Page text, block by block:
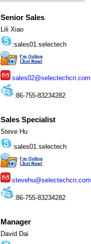
Senior Sales
Lili Xiao
:sales01.selectech
:sales02@selectechcn.com
:86-755-83234282
Sales Specialist
Steve Hu
:sales01.selectech
:stevehu@selectechcn.com
:86-755-83234282
Manager
David Dai